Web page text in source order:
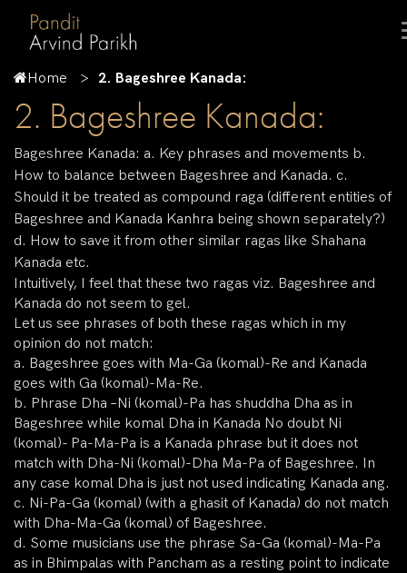
Home 2. Bageshree Kanada:
2. Bageshree Kanada:
Bageshree Kanada: a. Key phrases and movements b.
How to balance between Bageshree and Kanada. c.
Should it be treated as compound raga (different entities of
Bageshree and Kanada Kanhra being shown separately?)
d. How to save it from other similar ragas like Shahana
Kanada etc.
Intuitively, I feel that these two ragas viz. Bageshree and
Kanada do not seem to gel.
Let us see phrases of both these ragas which in my
opinion do not match:
a. Bageshree goes with Ma-Ga (komal)-Re and Kanada
goes with Ga (komal)-Ma-Re.
b. Phrase Dha –Ni (komal)-Pa has shuddha Dha as in
Bageshree while komal Dha in Kanada No doubt Ni
(komal)- Pa-Ma-Pa is a Kanada phrase but it does not
match with Dha-Ni (komal)-Dha Ma-Pa of Bageshree. In
any case komal Dha is just not used indicating Kanada ang.
c. Ni-Pa-Ga (komal) (with a ghasit of Kanada) do not match
with Dha-Ma-Ga (komal) of Bageshree.
d. Some musicians use the phrase Sa-Ga (komal)-Ma-Pa
as in Bhimpalas with Pancham as a resting point to indicate